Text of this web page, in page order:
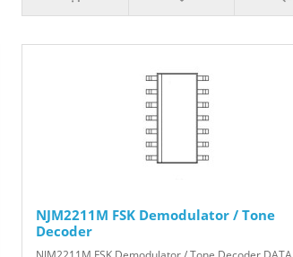
NJM2211M FSK Demodulator / Tone
Decoder